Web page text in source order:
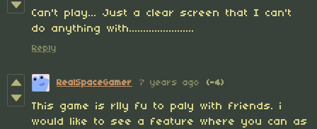
Can't play... Just a clear screen that I can't
do anything with.......................
Reply
RealSpaceGamer 7 years ago (-4)
This game is rlly fu to paly with friends. i
would like to see a feature where you can as